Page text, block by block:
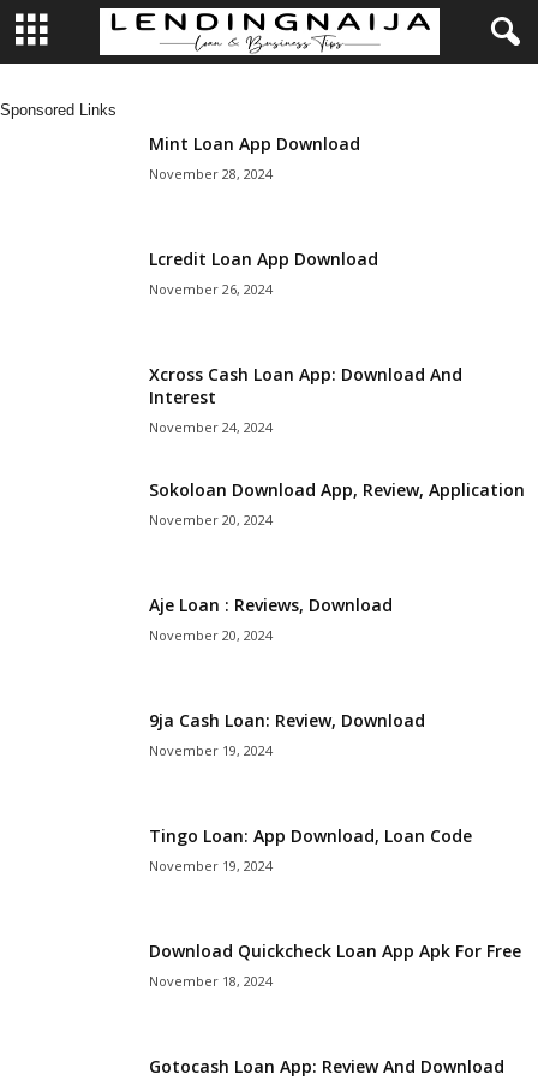
Sponsored Links
Mint Loan App Download
November 28, 2024
Lcredit Loan App Download
November 26, 2024
Xcross Cash Loan App: Download And
Interest
November 24, 2024
Sokoloan Download App, Review, Application
November 20, 2024
Aje Loan : Reviews, Download
November 20, 2024
9ja Cash Loan: Review, Download
November 19, 2024
Tingo Loan: App Download, Loan Code
November 19, 2024
Download Quickcheck Loan App Apk For Free
November 18, 2024
Gotocash Loan App: Review And Download